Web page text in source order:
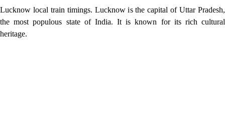
Lucknow local train timings. Lucknow is the capital of Uttar Pradesh,
the most populous state of India. It is known for its rich cultural
heritage.